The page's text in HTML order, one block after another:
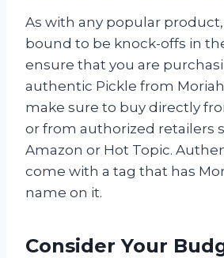
As with any popular
bound to be knock-offs in
ensure that you are
authentic Pickle from
make sure to buy directly
or from authorized retailers
Amazon or Hot Topic.
come with a tag that has
name on it.
Consider Your